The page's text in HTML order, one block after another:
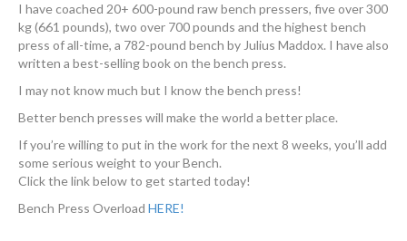
I have coached 20+ 600-pound raw bench pressers, five over 300
kg (661 pounds), two over 700 pounds and the highest bench
press of all-time, a 782-pound bench by Julius Maddox. I have also
written a best-selling book on the bench press.
I may not know much but I know the bench press!
Better bench presses will make the world a better place.
If you’re willing to put in the work for the next 8 weeks, you’ll add
some serious weight to your Bench.
Click the link below to get started today!
Bench Press Overload HERE!